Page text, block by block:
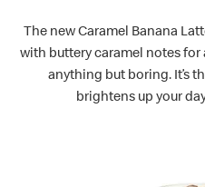
The new Caramel Banana
with buttery caramel notes for
anything but boring. It’s
brightens up your